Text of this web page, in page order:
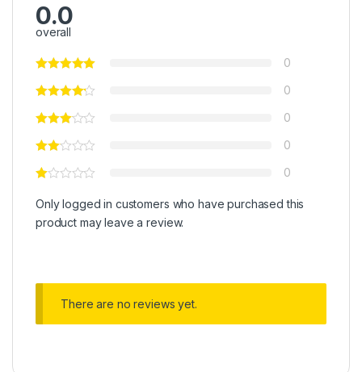
0.0
overall
0
0
0
0
0
Only logged in customers who have purchased this
product may leave a review.
There are no reviews yet.